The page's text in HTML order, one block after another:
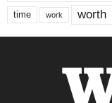
time work worth